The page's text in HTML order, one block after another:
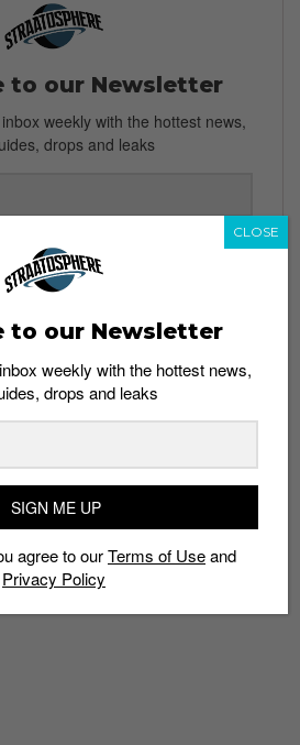
to our Newsletter
weekly with the hottest news,
drops and leaks
SIGN ME UP
Policy
OKTOBERFEST
OKTOBERFEST
to our Newsletter
weekly with the hottest news,
drops and leaks
SIGN ME UP
agree to ourTerms of Useand
Privacy Policy
CLOSE